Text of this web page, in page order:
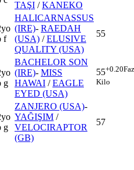
TAŞI /KANEKO
f
HALICARNASSUS
(IRE)- RAEDAH
(USA) /ELUSIVE
QUALITY (USA)
55
g
BACHELOR SON
(IRE)- MISS
HAWAI /EAGLE
EYED (USA)
55+0.20
Kilo
g
ZANJERO (USA)-
YAĞIŞIM /
VELOCIRAPTOR
(GB)
57